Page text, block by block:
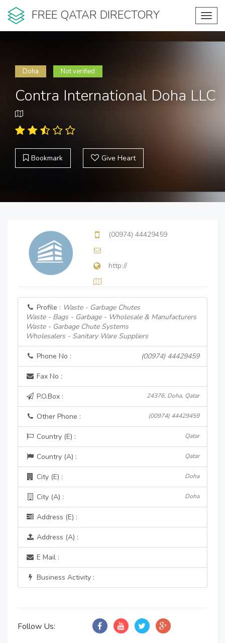
FREE QATAR DIRECTORY
Doha Not verified
Contra International Doha LLC
Bookmark Give Heart
(00974) 44429459
http://
Profile : Waste - Garbage Chutes
Waste - Bags - Garbage - Wholesale & Manufacturers
Waste - Garbage Chute Systems
Wholesalers - Sanitary Ware Suppliers
Phone No : (00974) 44429459
Fax No :
P.O.Box : 24376, Doha, Qatar
Other Phone : (00974) 44429459
Country (E) : Qatar
Country (A) : Qatar
City (E) : Doha
City (A) : Doha
Address (E) :
Address (A) :
E Mail :
Business Activity :
Follow Us: